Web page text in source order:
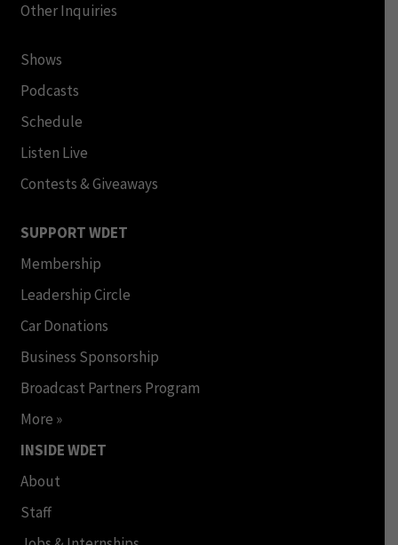
Other Inquiries
Shows
Podcasts
Schedule
Listen Live
Contests & Giveaways
SUPPORT WDET
Membership
Leadership Circle
Car Donations
Business Sponsorship
Broadcast Partners Program
More »
INSIDE WDET
About
Staff